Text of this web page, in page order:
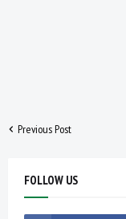
Previous Post
FOLLOW US